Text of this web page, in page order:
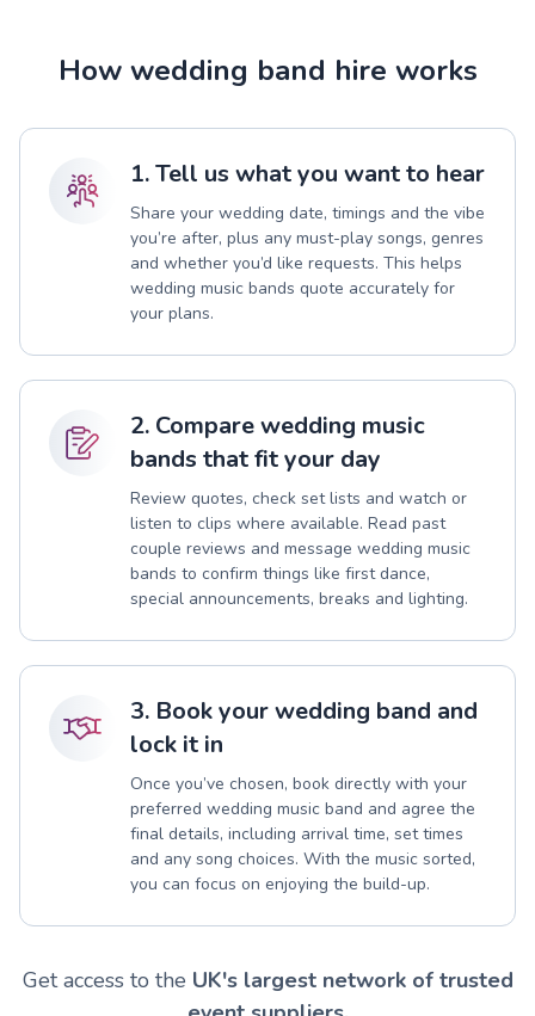
How wedding band hire works
1. Tell us what you want to hear
Share your wedding date, timings and the vibe
you’re after, plus any must-play songs, genres
and whether you’d like requests. This helps
wedding music bands quote accurately for
your plans.
2. Compare wedding music
bands that fit your day
Review quotes, check set lists and watch or
listen to clips where available. Read past
couple reviews and message wedding music
bands to confirm things like first dance,
special announcements, breaks and lighting.
3. Book your wedding band and
lock it in
Once you’ve chosen, book directly with your
preferred wedding music band and agree the
final details, including arrival time, set times
and any song choices. With the music sorted,
you can focus on enjoying the build-up.
Get access to the UK's largest network of trusted